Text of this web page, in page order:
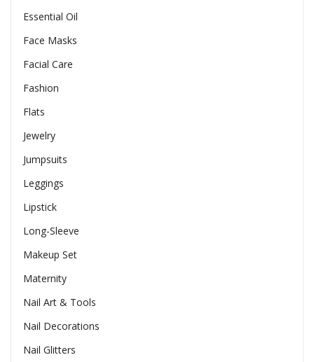
Essential Oil
Face Masks
Facial Care
Fashion
Flats
Jewelry
Jumpsuits
Leggings
Lipstick
Long-Sleeve
Makeup Set
Maternity
Nail Art & Tools
Nail Decorations
Nail Glitters